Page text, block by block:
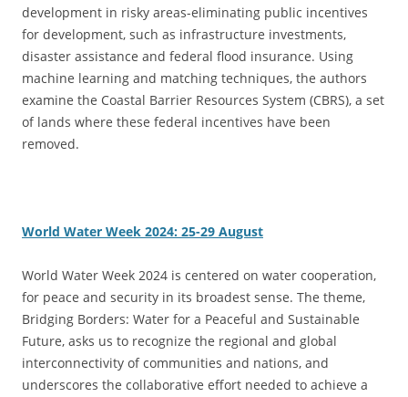
development in risky areas-eliminating public incentives
for development, such as infrastructure investments,
disaster assistance and federal flood insurance. Using
machine learning and matching techniques, the authors
examine the Coastal Barrier Resources System (CBRS), a set
of lands where these federal incentives have been
removed.
World Water Week 2024: 25-29 August
World Water Week 2024 is centered on water cooperation,
for peace and security in its broadest sense. The theme,
Bridging Borders: Water for a Peaceful and Sustainable
Future, asks us to recognize the regional and global
interconnectivity of communities and nations, and
underscores the collaborative effort needed to achieve a